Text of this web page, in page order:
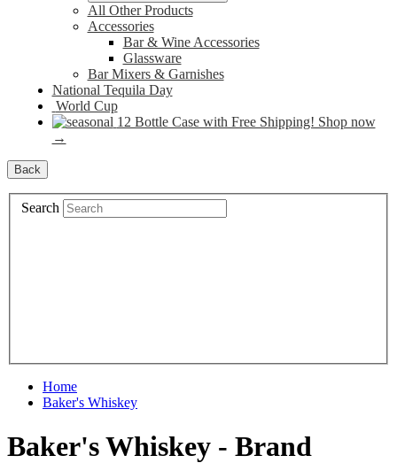
All Other Products
Accessories
Bar & Wine Accessories
Glassware
Bar Mixers & Garnishes
National Tequila Day
World Cup
12 Bottle Case with Free Shipping! Shop now
→
Back
Search
Home
Baker's Whiskey
Baker's Whiskey - Brand